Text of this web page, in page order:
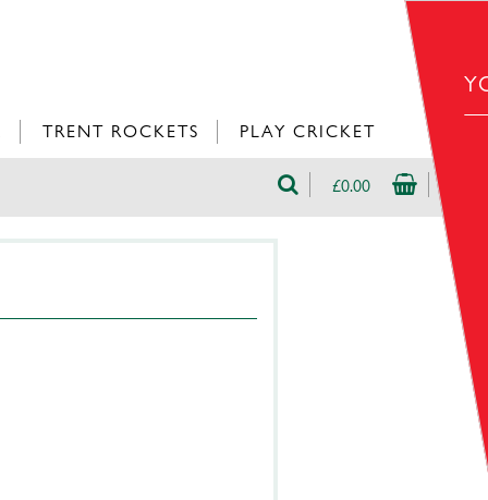
TRENT ROCKETS PLAY CRICKET
£0.00